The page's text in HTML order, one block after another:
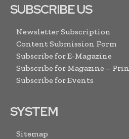
SUBSCRIBE US
Newsletter Subscription
Content Submission Form
Subscribe for E-Magazine
Subscribe for Magazine –
Subscribe for Events
SYSTEM
Sitemap